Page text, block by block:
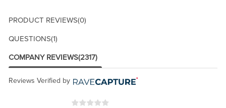
PRODUCT REVIEWS(0)
QUESTIONS(1)
COMPANY REVIEWS(2317)
Reviews Verified by